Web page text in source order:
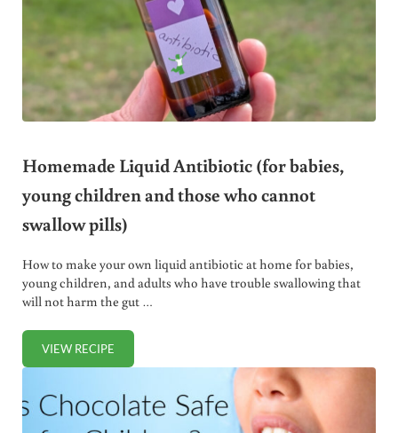
Homemade Liquid Antibiotic (for babies,
young children and those who cannot
swallow pills)
How to make your own liquid antibiotic at home for babies,
young children, and adults who have trouble swallowing that
will not harm the gut …
VIEW RECIPEHOMEMADE LIQUID ANTIBIOTIC (FOR BABIES, YOUNG